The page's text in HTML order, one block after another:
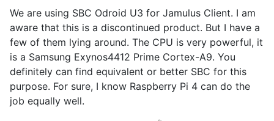
We are using SBC Odroid U3 for Jamulus Client. I am
aware that this is a discontinued product. But I have a
few of them lying around. The CPU is very powerful, it
is a Samsung Exynos4412 Prime Cortex-A9. You
definitely can find equivalent or better SBC for this
purpose. For sure, I know Raspberry Pi 4 can do the
job equally well.